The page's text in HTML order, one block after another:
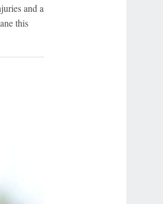
and a
this